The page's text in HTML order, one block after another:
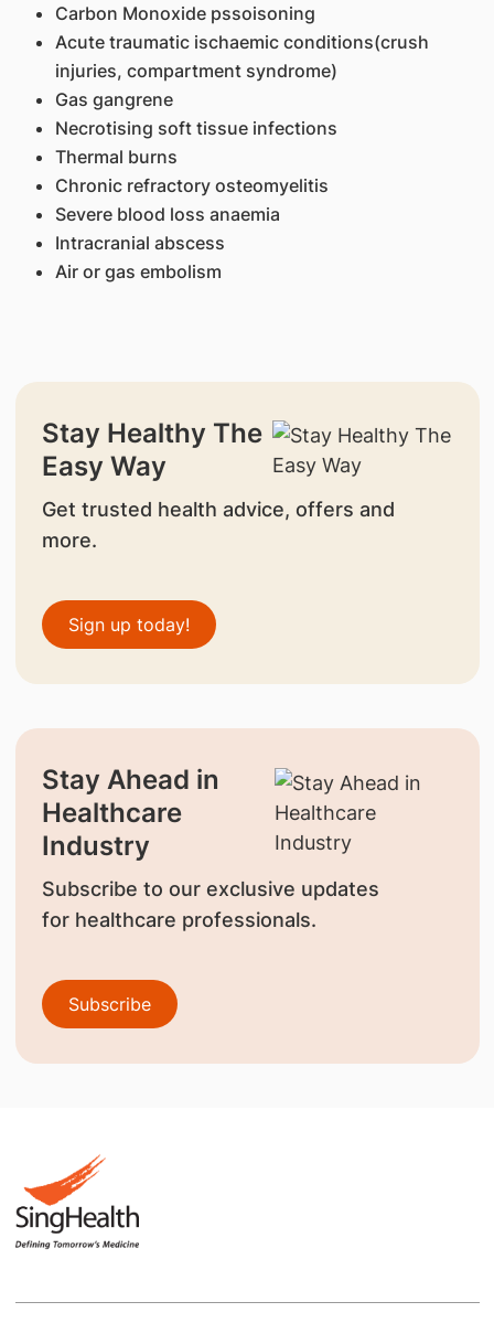
Carbon Monoxide pssoisoning
Acute traumatic ischaemic conditions(crush
injuries, compartment syndrome)
Gas gangrene
Necrotising soft tissue infections
Thermal burns
Chronic refractory osteomyelitis
Severe blood loss anaemia
Intracranial abscess
Air or gas embolism
Stay Healthy The
Easy Way
Get trusted health advice, offers and
more.
Sign up today!
Stay Ahead in
Healthcare
Industry
Subscribe to our exclusive updates
for healthcare professionals.
Subscribe